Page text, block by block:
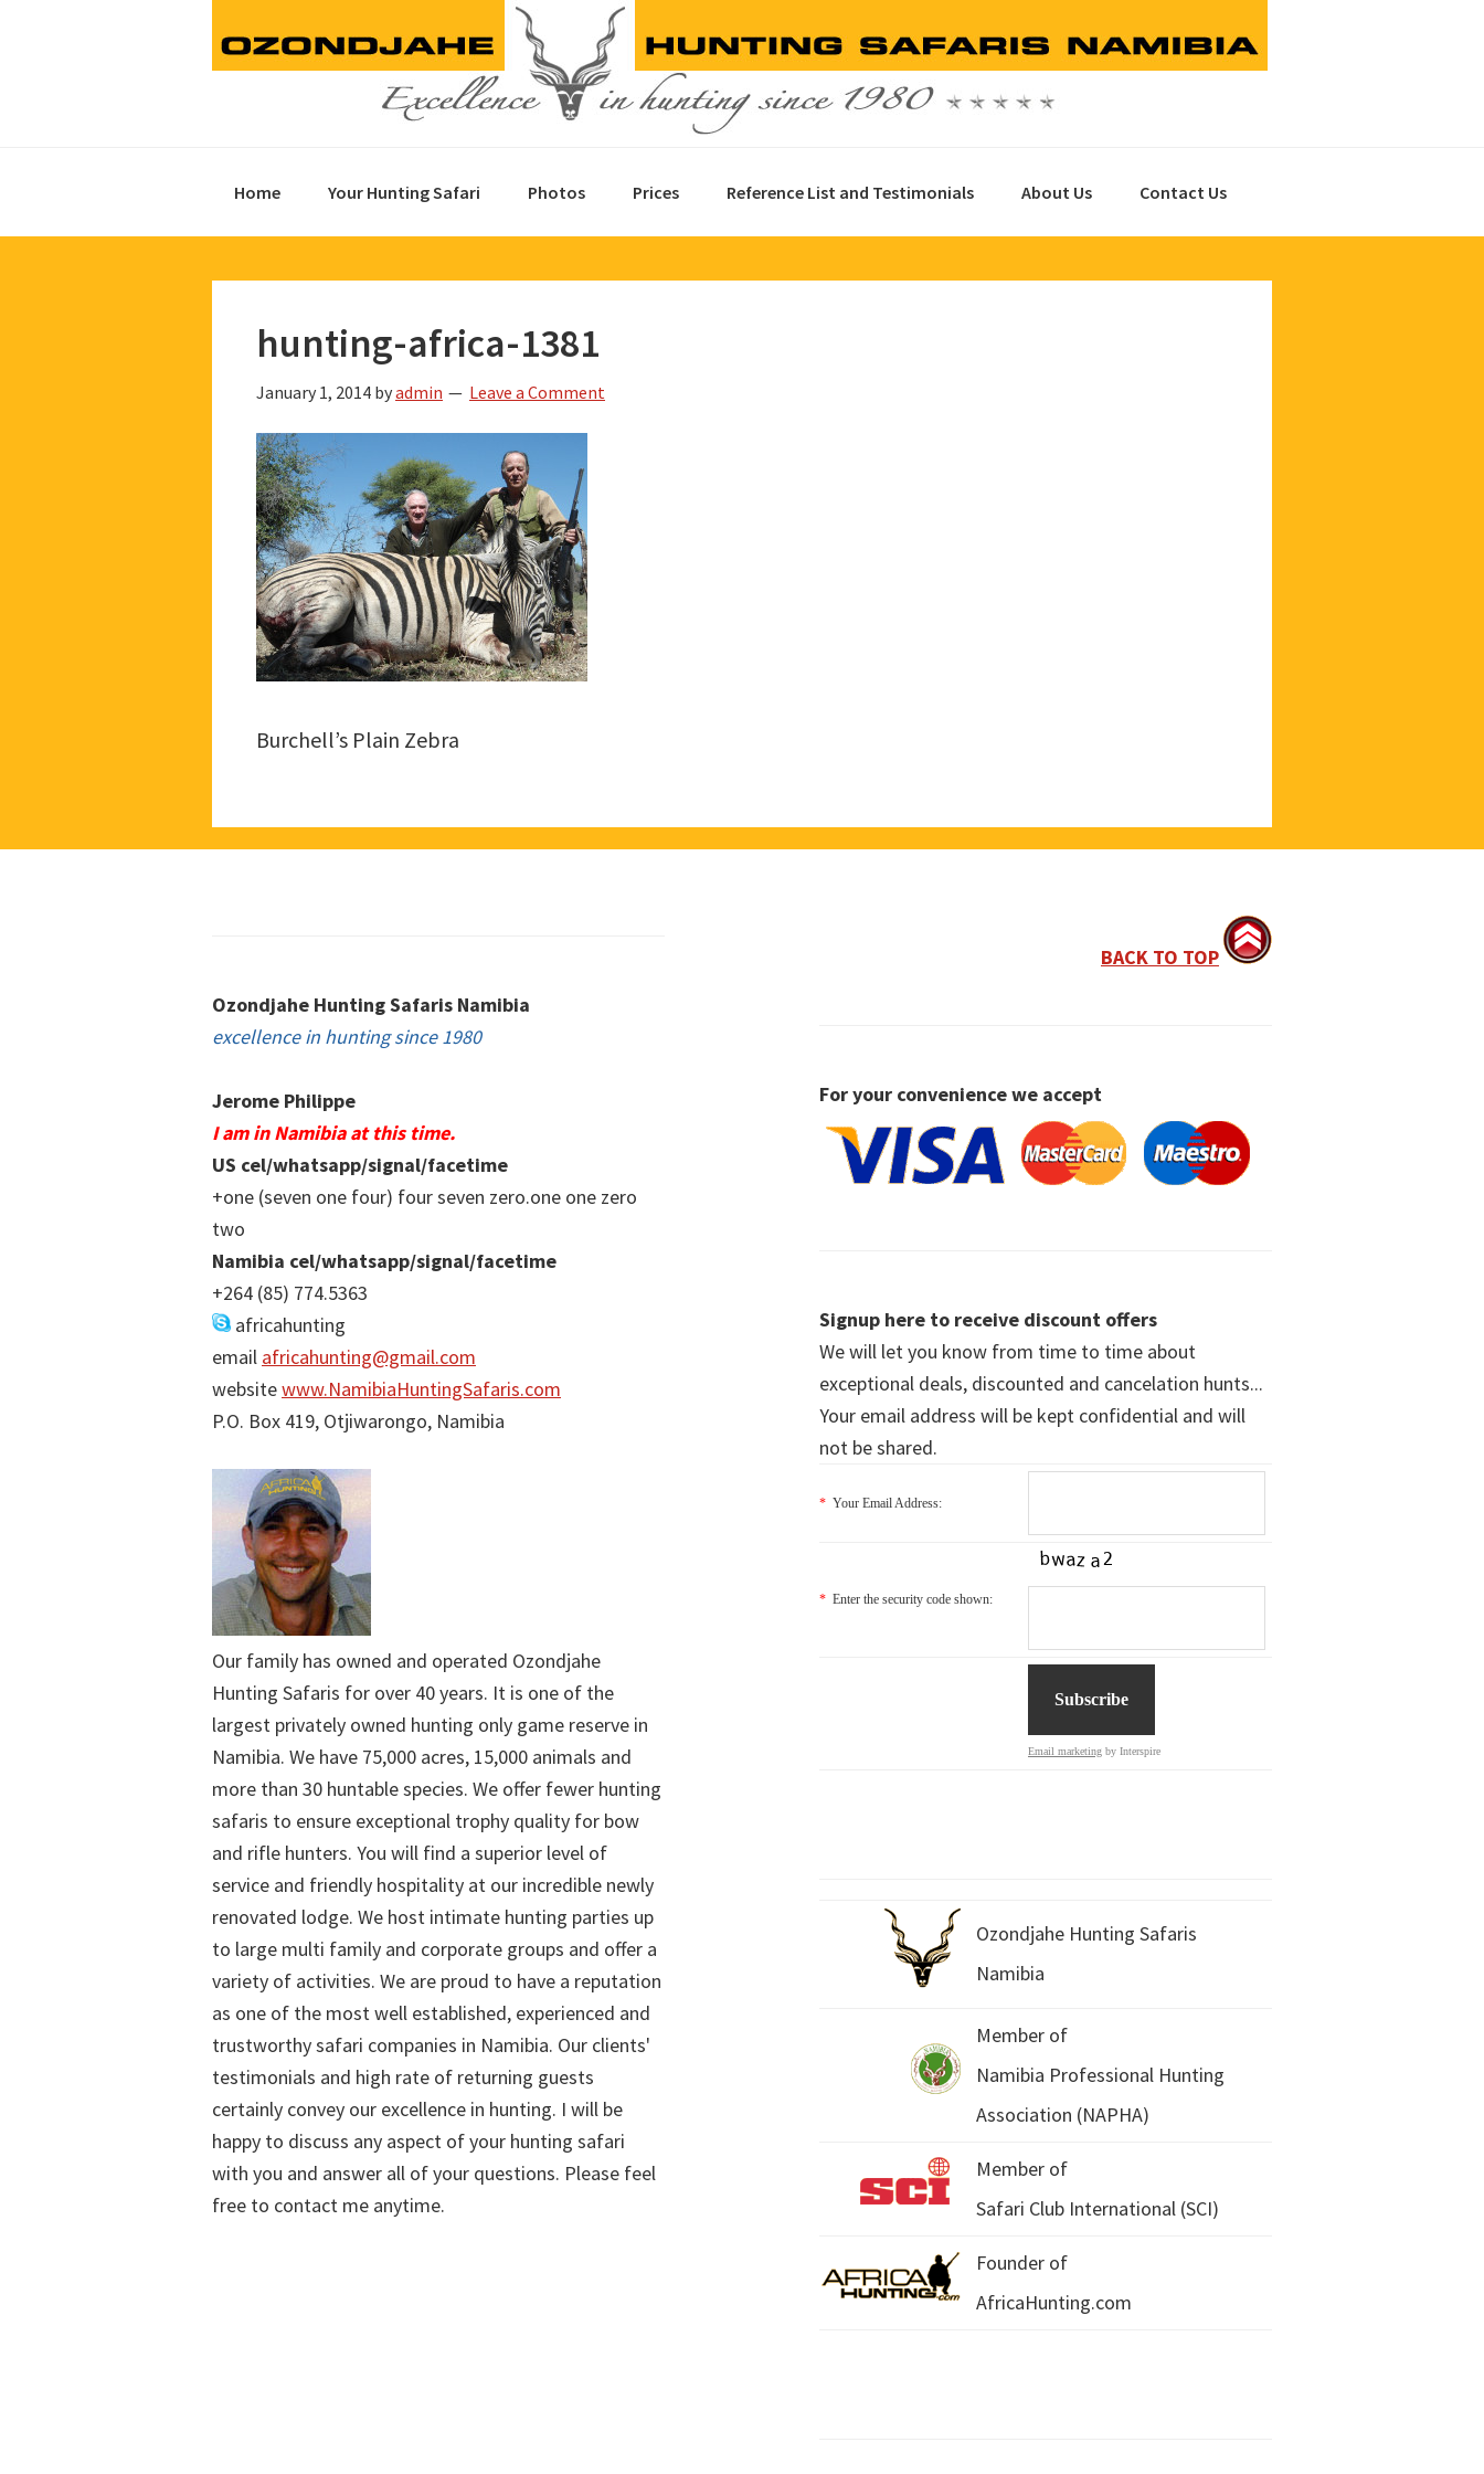
Home Your Hunting Safari Photos Prices Reference List and Testimonials About Us Contact Us
hunting-africa-1381
January 1, 2014 byadmin Leave a Comment
Burchell’s Plain Zebra
Ozondjahe Hunting Safaris Namibia
excellence in hunting since 1980
Jerome Philippe
I am in Namibia at this time.
US cel/whatsapp/signal/facetime
+one (seven one four) four seven zero.one one zero
two
Namibia cel/whatsapp/signal/facetime
+264 (85) 774.5363
africahunting
email africahunting@gmail.com
websitewww.NamibiaHuntingSafaris.com
P.O. Box 419, Otjiwarongo, Namibia
Our family has owned and operated Ozondjahe
Hunting Safaris for over 40 years. It is one of the
largest privately owned hunting only game reserve in
Namibia. We have 75,000 acres, 15,000 animals and
more than 30 huntable species. We offer fewer hunting
safaris to ensure exceptional trophy quality for bow
and rifle hunters. You will find a superior level of
service and friendly hospitality at our incredible newly
renovated lodge. We host intimate hunting parties up
to large multi family and corporate groups and offer a
variety of activities. We are proud to have a reputation
as one of the most well established, experienced and
trustworthy safari companies in Namibia. Our clients'
testimonials and high rate of returning guests
certainly convey our excellence in hunting. I will be
happy to discuss any aspect of your hunting safari
with you and answer all of your questions. Please feel
free to contact me anytime.
BACK TO TOP
For your convenience we accept
Signup here to receive discount offers
We will let you know from time to time about
exceptional deals, discounted and cancelation hunts...
Your email address will be kept confidential and will
not be shared.
* Your Email Address:
* Enter the security code shown:
Email marketing by Interspire
Ozondjahe Hunting Safaris
Namibia
Member of
Namibia Professional Hunting
Association (NAPHA)
Member of
Safari Club International (SCI)
Founder of
AfricaHunting.com